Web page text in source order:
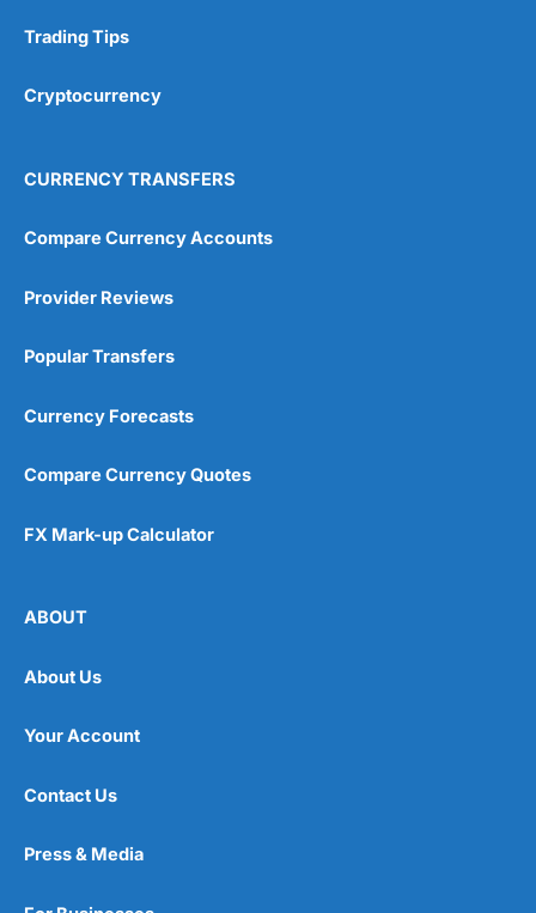
Research & Analysis
4.9
Trading Tips
Cryptocurrency
CURRENCY TRANSFERS
Compare Currency Accounts
Provider Reviews
Popular Transfers
Currency Forecasts
Compare Currency Quotes
FX Mark-up Calculator
ABOUT
About Us
Your Account
Contact Us
Press & Media